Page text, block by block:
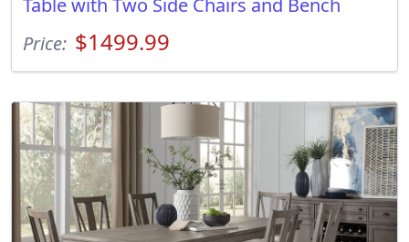
Table with Two Side Chairs and Bench
Price: $1499.99